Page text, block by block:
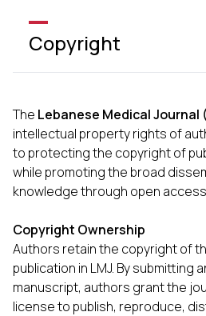
Copyright
The Lebanese Medical Journal
intellectual property rights of
to protecting the copyright of
while promoting the broad
knowledge through open
Copyright Ownership
Authors retain the copyright of
publication in LMJ. By submitting
manuscript, authors grant the
license to publish, reproduce,